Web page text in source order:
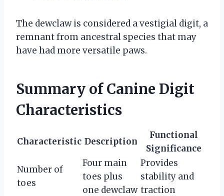
The dewclaw is considered a vestigial digit, a
remnant from ancestral species that may
have had more versatile paws.
Summary of Canine Digit
Characteristics
Characteristic Description
Functional
Significance
Number of
toes
Four main
toes plus
one dewclaw
Provides
stability and
traction